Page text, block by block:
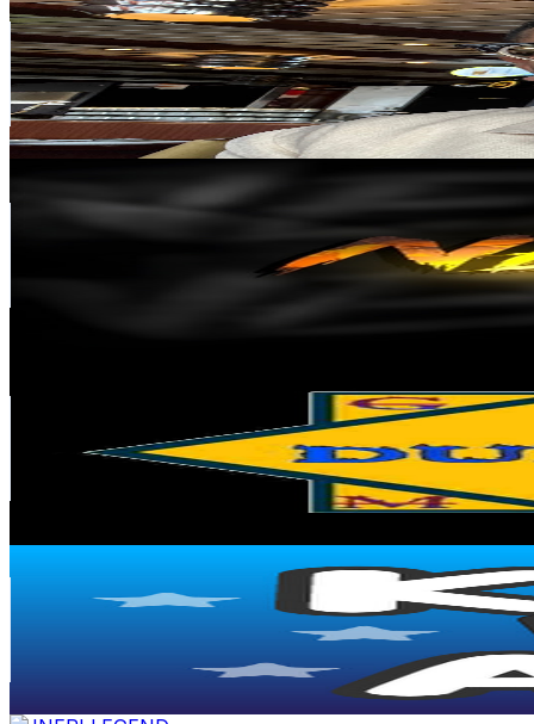
@UCFsdW50-d7mjQRrhs7Di6fQ
116K Subscribers
1KAvg.Views
0.7% Engagement Rate
76.6- 151.8USD Est. Pricing
Get Email & Audience Data
UC0-528cjSIbgVJ7dRghzLuw
Turkey
Subscribers
UCWClGCSyEJUi5gGc6TTpKqg
Subscribers
53.5KAvg.Views
% Engagement Rate
@
UC0_jtI5LtgLl08S6hb2pmxg
Subscribers
USD Est. Pricing